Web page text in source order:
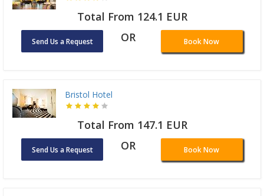
Total From 124.1 EUR
Send Us a Request OR Book Now
Bristol Hotel
Total From 147.1 EUR
Send Us a Request OR Book Now